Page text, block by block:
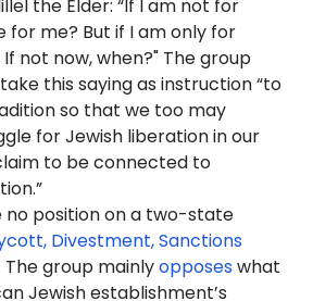
the Elder: “If I am not for
for me? But if I am only for
not now, when?" The group
this saying as instruction “to
so that we too may
for Jewish liberation in our
to be connected to
no position on a two-state
Divestment, Sanctions
group mainlyopposeswhat
Jewish establishment’s